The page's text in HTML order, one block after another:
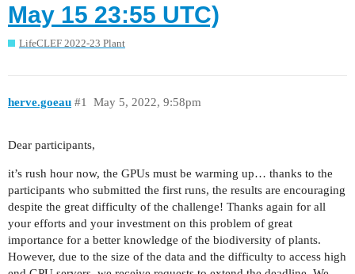
May 15 23:55 UTC)
LifeCLEF 2022-23 Plant
herve.goeau May 5, 2022, 9:58pm
#1
Dear participants,
it’s rush hour now, the GPUs must be warming up… thanks to the
participants who submitted the first runs, the results are encouraging
despite the great difficulty of the challenge! Thanks again for all
your efforts and your investment on this problem of great
importance for a better knowledge of the biodiversity of plants.
However, due to the size of the data and the difficulty to access high